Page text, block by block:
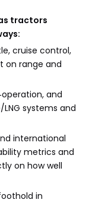
tractors
cruise control,
on range and
and
systems and
international
metrics and
on how well
in